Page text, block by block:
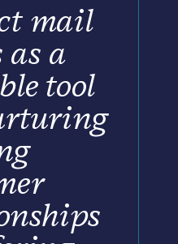
mail
as a
tool